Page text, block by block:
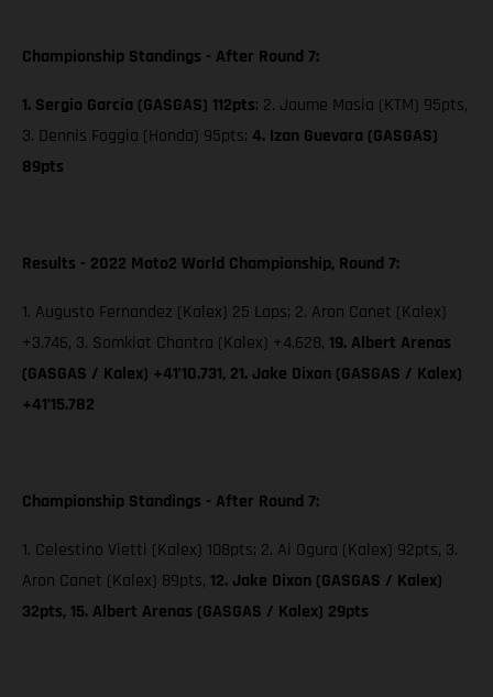
Championship Standings - After Round 7:
1. Sergio García (GASGAS) 112pts; 2. Jaume Masia (KTM) 95pts,
3. Dennis Foggia (Honda) 95pts; 4. Izan Guevara (GASGAS)
89pts
Results - 2022 Moto2 World Championship, Round 7:
1. Augusto Fernandez (Kalex) 25 Laps; 2. Aron Canet (Kalex)
+3.746, 3. Somkiat Chantra (Kalex) +4.628, 19. Albert Arenas
(GASGAS / Kalex) +41’10.731, 21. Jake Dixon (GASGAS / Kalex)
+41’15.782
Championship Standings - After Round 7:
1. Celestino Vietti (Kalex) 108pts; 2. Ai Ogura (Kalex) 92pts, 3.
Aron Canet (Kalex) 89pts, 12. Jake Dixon (GASGAS / Kalex)
32pts, 15. Albert Arenas (GASGAS / Kalex) 29pts